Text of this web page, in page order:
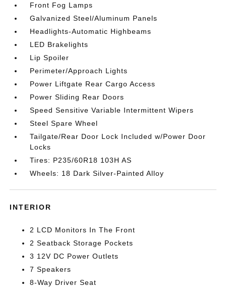
Front Fog Lamps
Galvanized Steel/Aluminum Panels
Headlights-Automatic Highbeams
LED Brakelights
Lip Spoiler
Perimeter/Approach Lights
Power Liftgate Rear Cargo Access
Power Sliding Rear Doors
Speed Sensitive Variable Intermittent Wipers
Steel Spare Wheel
Tailgate/Rear Door Lock Included w/Power Door
Locks
Tires: P235/60R18 103H AS
Wheels: 18 Dark Silver-Painted Alloy
INTERIOR
2 LCD Monitors In The Front
2 Seatback Storage Pockets
3 12V DC Power Outlets
7 Speakers
8-Way Driver Seat